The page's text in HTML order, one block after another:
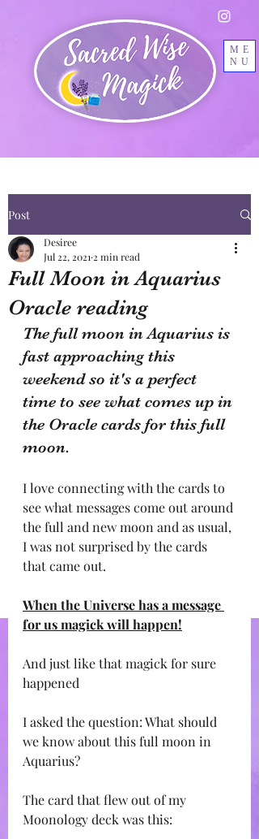
ME
NU
Post
Full Moon in Aquarius
Oracle reading
Desiree
Jul 22, 2021 2 min read
The full moon in Aquarius is
fast approaching this
weekend so it's a perfect
time to see what comes up in
the Oracle cards for this full
moon.
I love connecting with the cards to
see what messages come out around
the full and new moon and as usual,
I was not surprised by the cards
that came out.
When the Universe has a message
for us magick will happen!
And just like that magick for sure
happened
I asked the question: What should
we know about this full moon in
Aquarius?
The card that flew out of my
Moonology deck was this: